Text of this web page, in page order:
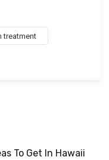
treatment
To Get In Hawaii